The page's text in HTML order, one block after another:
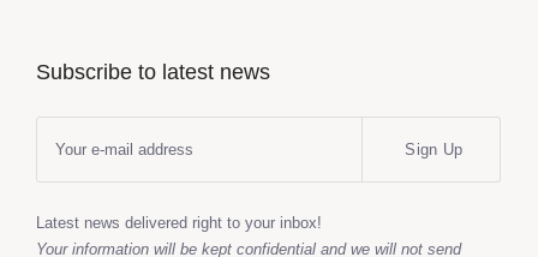
Subscribe to latest news
Sign Up
Latest news delivered right to your inbox!
Your information will be kept confidential and we will not send